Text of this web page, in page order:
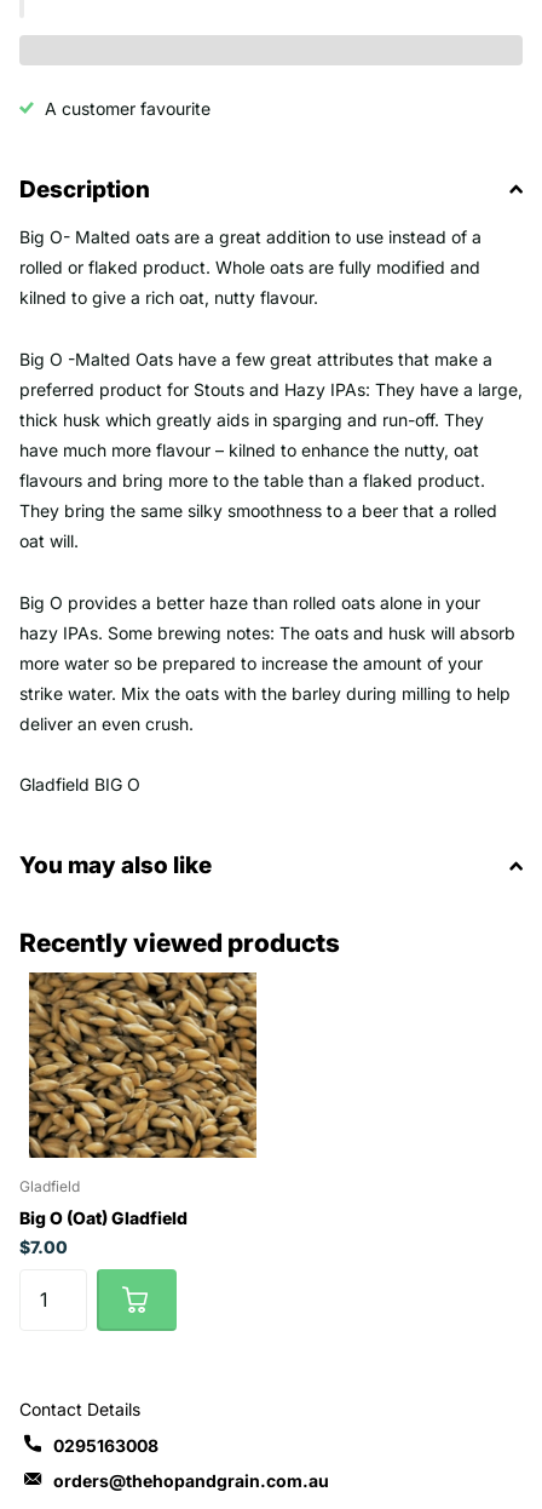
A customer favourite
Description
Big O- Malted oats are a great addition to use instead of a
rolled or flaked product. Whole oats are fully modified and
kilned to give a rich oat, nutty flavour.
Big O -Malted Oats have a few great attributes that make a
preferred product for Stouts and Hazy IPAs: They have a large,
thick husk which greatly aids in sparging and run-off. They
have much more flavour – kilned to enhance the nutty, oat
flavours and bring more to the table than a flaked product.
They bring the same silky smoothness to a beer that a rolled
oat will.
Big O provides a better haze than rolled oats alone in your
hazy IPAs. Some brewing notes: The oats and husk will absorb
more water so be prepared to increase the amount of your
strike water. Mix the oats with the barley during milling to help
deliver an even crush.
Gladfield BIG O
You may also like
Recently viewed products
Gladfield
Big O (Oat) Gladfield
$7.00
Contact Details
0295163008
orders@thehopandgrain.com.au